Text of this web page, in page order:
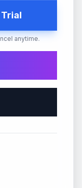
anytime.